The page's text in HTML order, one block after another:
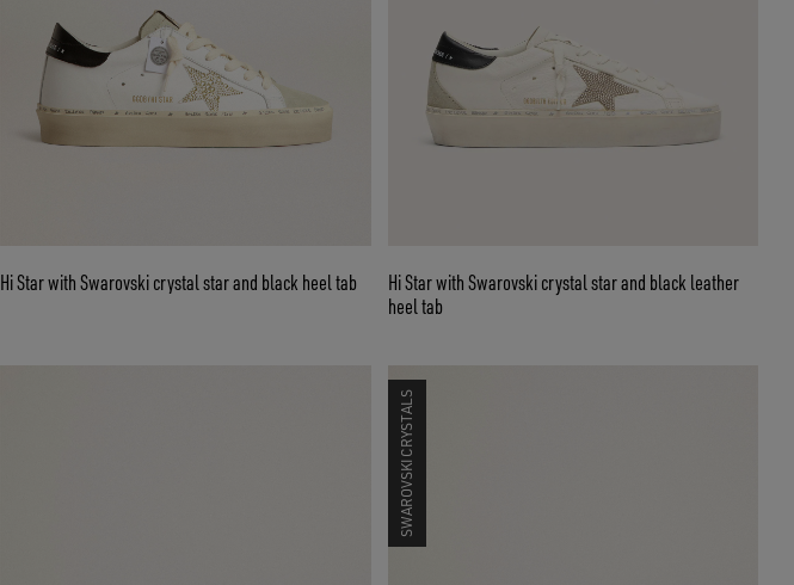
Hi Star with Swarovski crystal star and black heel tab
Hi Star with Swarovski crystal star and black leather
heel tab
SWAROVSKI CRYSTALS